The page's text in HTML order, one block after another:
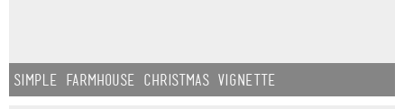
Simple Farmhouse Christmas Vignette